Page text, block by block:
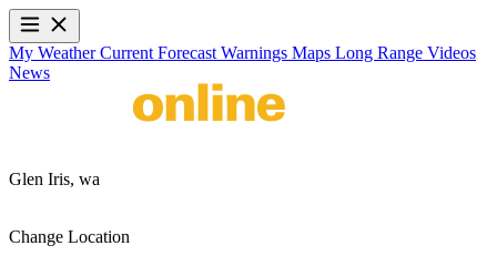
My WeatherCurrent Forecast Warnings Maps Long Range Videos
News
Glen Iris, wa
Change Location